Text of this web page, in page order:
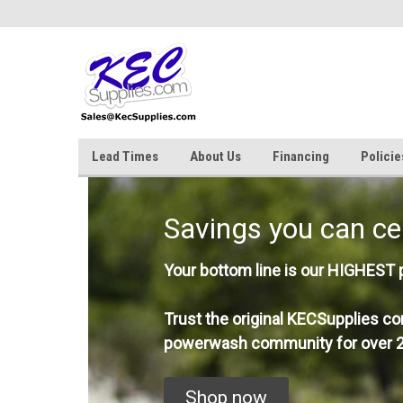
Lead Times About Us Financing
Savings you can
Your bottom line is our HIGHEST
Trust the original KECSupplies
powerwash community for over
Shop now